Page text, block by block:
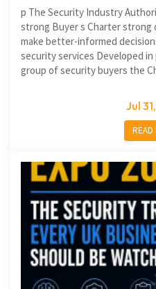
p The Security Industry
strong Buyer s Charter strong
make better-informed
security services Developed
group of security buyers the
Jul
READ